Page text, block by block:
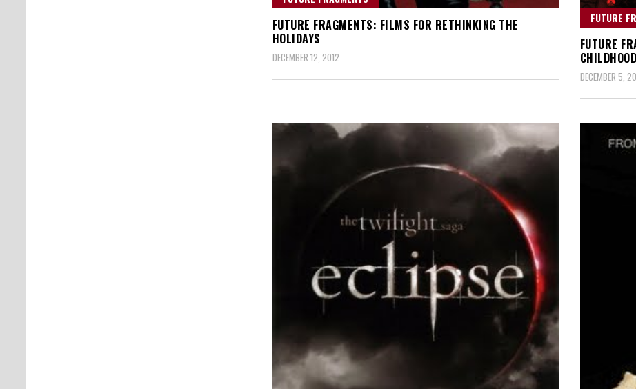
FUTURE FRAGMENTS: FILMS FOR RETHINKING THE
HOLIDAYS
DECEMBER 12, 2012
FUTURE
FUTURE
CHILDHOOD
DECEMBER 5,